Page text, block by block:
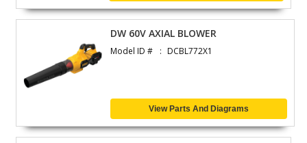
DW 60V AXIAL BLOWER
Model ID # DCBL772X1
View Parts And Diagrams